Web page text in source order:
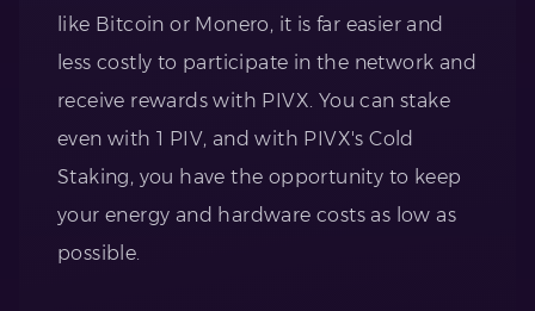
like Bitcoin or Monero, it is far easier and
less costly to participate in the network and
receive rewards with PIVX. You can stake
even with 1 PIV, and with PIVX's Cold
Staking, you have the opportunity to keep
your energy and hardware costs as low as
possible.